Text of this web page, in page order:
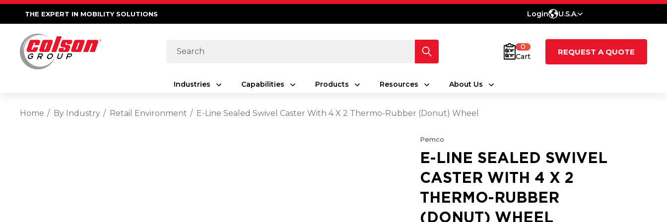
THE EXPERT IN MOBILITY SOLUTIONS Login U.S.A.
Search
0
Cart
REQUEST A QUOTE
Industries Capabilities Products Resources About Us
Home By Industry Retail Environment E-Line Sealed Swivel Caster With 4 X 2 Thermo-Rubber (Donut) Wheel
Pemco
E-LINE SEALED SWIVEL
CASTER WITH 4 X 2
THERMO-RUBBER
(DONUT) WHEEL